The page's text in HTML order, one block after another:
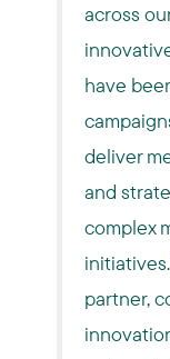
across
have
deliver
and
complex
partner,